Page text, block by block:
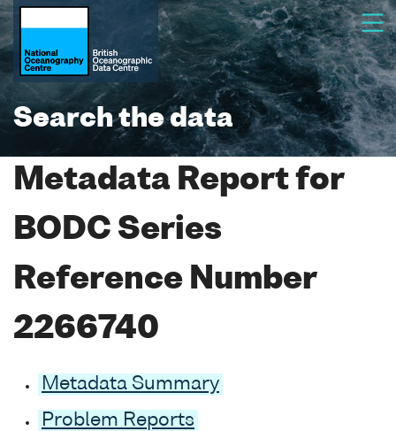
Search the data
Metadata Report for
BODC Series
Reference Number
2266740
Metadata Summary
Problem Reports